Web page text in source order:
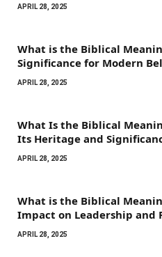
APRIL 28, 2025
What is the Biblical
Significance for Modern
APRIL 28, 2025
What Is the Biblical
Its Heritage and
APRIL 28, 2025
What is the Biblical
Impact on Leadership and
APRIL 28, 2025